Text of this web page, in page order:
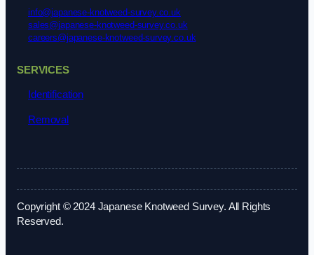
info@japanese-knotweed-survey.co.uk
sales@japanese-knotweed-survey.co.uk
careers@japanese-knotweed-survey.co.uk
SERVICES
Identification
Removal
Copyright © 2024 Japanese Knotweed Survey. All Rights
Reserved.